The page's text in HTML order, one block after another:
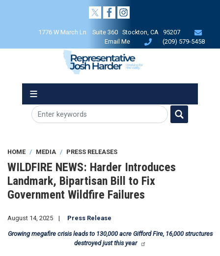
1776 W March Ln Suite 360 Stockton, CA 95207
Email Me
(209) 579-5458
HOME MEDIA PRESS RELEASES
WILDFIRE NEWS: Harder Introduces
Landmark, Bipartisan Bill to Fix
Government Wildfire Failures
August 14, 2025 Press Release
Growing megafire crisis leads to 130,000 acre Gifford Fire, 16,000 structures
destroyed just this year